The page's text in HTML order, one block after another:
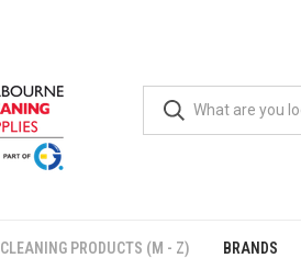
CLEANING PRODUCTS (M - Z) BRANDS